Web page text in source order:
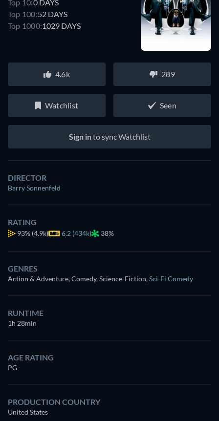
Top 10:0 DAYS
Top 100:52 DAYS
Top 1000:1029 DAYS
4.6k 289
Watchlist Seen
Sign into sync Watchlist
DIRECTOR
Barry Sonnenfeld
RATING
93% (4.9k) 6.2 (434k) 38%
GENRES
Action & Adventure, Comedy, Science-Fiction,Sci-Fi Comedy
RUNTIME
1h 28min
AGE RATING
PG
PRODUCTION COUNTRY
United States